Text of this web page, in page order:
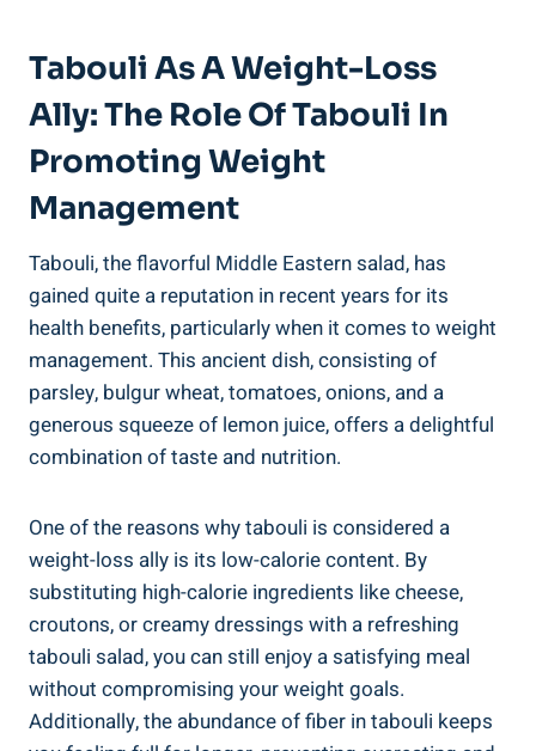
Tabouli As A Weight-Loss
Ally: The Role Of Tabouli In
Promoting Weight
Management
Tabouli, the flavorful Middle Eastern salad, has
gained quite a reputation in recent years for its
health benefits, particularly when it comes to weight
management. This ancient dish, consisting of
parsley, bulgur wheat, tomatoes, onions, and a
generous squeeze of lemon juice, offers a delightful
combination of taste and nutrition.
One of the reasons why tabouli is considered a
weight-loss ally is its low-calorie content. By
substituting high-calorie ingredients like cheese,
croutons, or creamy dressings with a refreshing
tabouli salad, you can still enjoy a satisfying meal
without compromising your weight goals.
Additionally, the abundance of fiber in tabouli keeps